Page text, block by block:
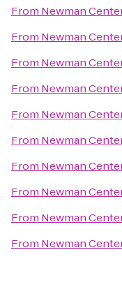
From Newman
From Newman
From Newman
From Newman
From Newman
From Newman
From Newman
From Newman
From Newman
From Newman